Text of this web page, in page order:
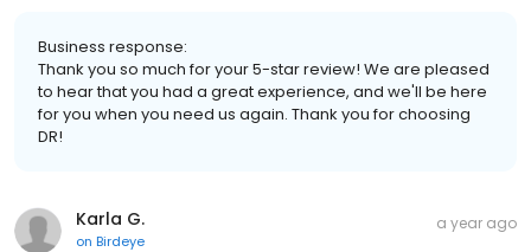
Business response:
Thank you so much for your 5-star review! We are pleased
to hear that you had a great experience, and we'll be here
for you when you need us again. Thank you for choosing
DR!
Karla G.
on Birdeye
a year ago